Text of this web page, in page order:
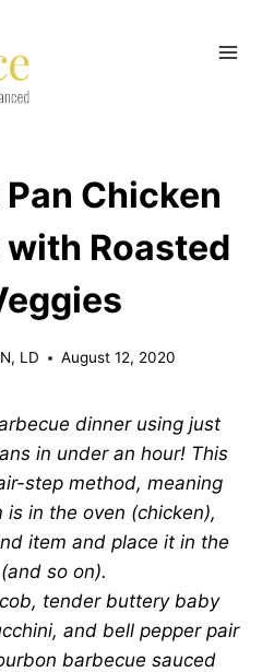
Pan Chicken
with Roasted
LD August 12, 2020
dinner using just
in under an hour! This
step method, meaning
in the oven (chicken),
item and place it in the
so on).
tender buttery baby
and bell pepper pair
barbecue sauced